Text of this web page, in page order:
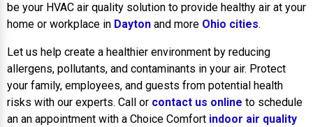
be your HVAC air quality solution to provide healthy air at your
home or workplace in Dayton and more Ohio cities.
Let us help create a healthier environment by reducing
allergens, pollutants, and contaminants in your air. Protect
your family, employees, and guests from potential health
risks with our experts. Call or contact us online to schedule
an an appointment with a Choice Comfort indoor air quality